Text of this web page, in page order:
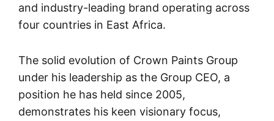
and industry-leading brand operating across
four countries in East Africa.
The solid evolution of Crown Paints Group
under his leadership as the Group CEO, a
position he has held since 2005,
demonstrates his keen visionary focus,